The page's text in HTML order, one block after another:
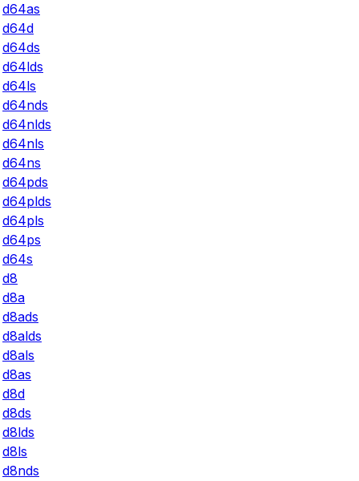
d64as
d64d
d64ds
d64lds
d64ls
d64nds
d64nlds
d64nls
d64ns
d64pds
d64plds
d64pls
d64ps
d64s
d8
d8a
d8ads
d8alds
d8als
d8as
d8d
d8ds
d8lds
d8ls
d8nds